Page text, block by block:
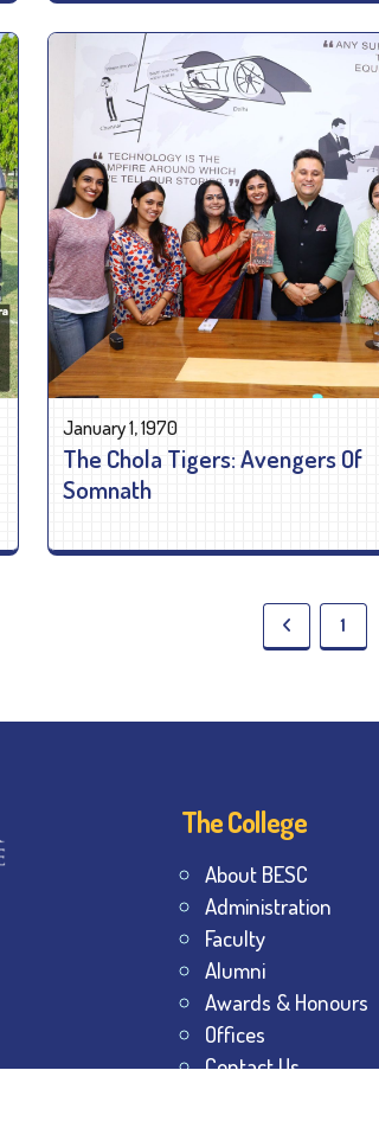
January 1, 1970
The Chola Tigers: Avengers Of
Somnath
1
The College
About BESC
Administration
Faculty
Alumni
Awards & Honours
Offices
Contact Us